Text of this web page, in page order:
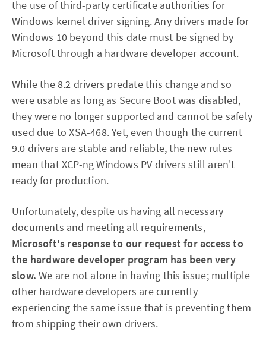
the use of third-party certificate authorities for
Windows kernel driver signing. Any drivers made for
Windows 10 beyond this date must be signed by
Microsoft through a hardware developer account.
While the 8.2 drivers predate this change and so
were usable as long as Secure Boot was disabled,
they were no longer supported and cannot be safely
used due to XSA-468. Yet, even though the current
9.0 drivers are stable and reliable, the new rules
mean that XCP-ng Windows PV drivers still aren't
ready for production.
Unfortunately, despite us having all necessary
documents and meeting all requirements,
Microsoft's response to our request for access to
the hardware developer program has been very
slow. We are not alone in having this issue; multiple
other hardware developers are currently
experiencing the same issue that is preventing them
from shipping their own drivers.